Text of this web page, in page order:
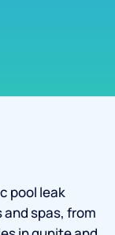
pool leak
spas, from